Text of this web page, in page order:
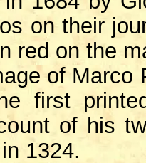
on their
red on the
of Marco
first
of his
1324.